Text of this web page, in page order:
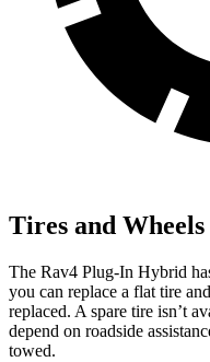
Tires and Wheels
The Rav4 Plug-In Hybrid
you can replace a flat tire
replaced. A spare tire isn’t
depend on roadside
towed.